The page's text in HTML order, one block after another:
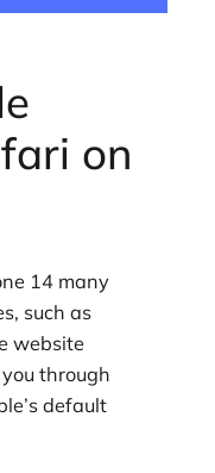
on
14 many
such as
website
through
default